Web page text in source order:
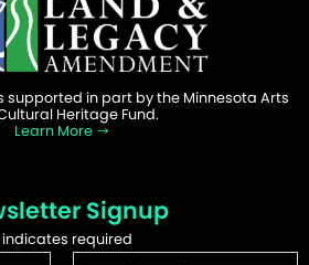
supported in part by the Minnesota Arts
Heritage Fund.
Learn More
Signup
required